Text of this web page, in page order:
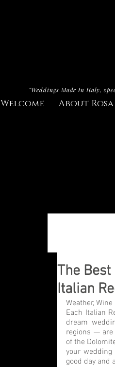
"Weddings Made In Italy,
Welcome About Rosa
The
Italian
Weather,
Each Italian
dream
regions — are
of the
your
good day and